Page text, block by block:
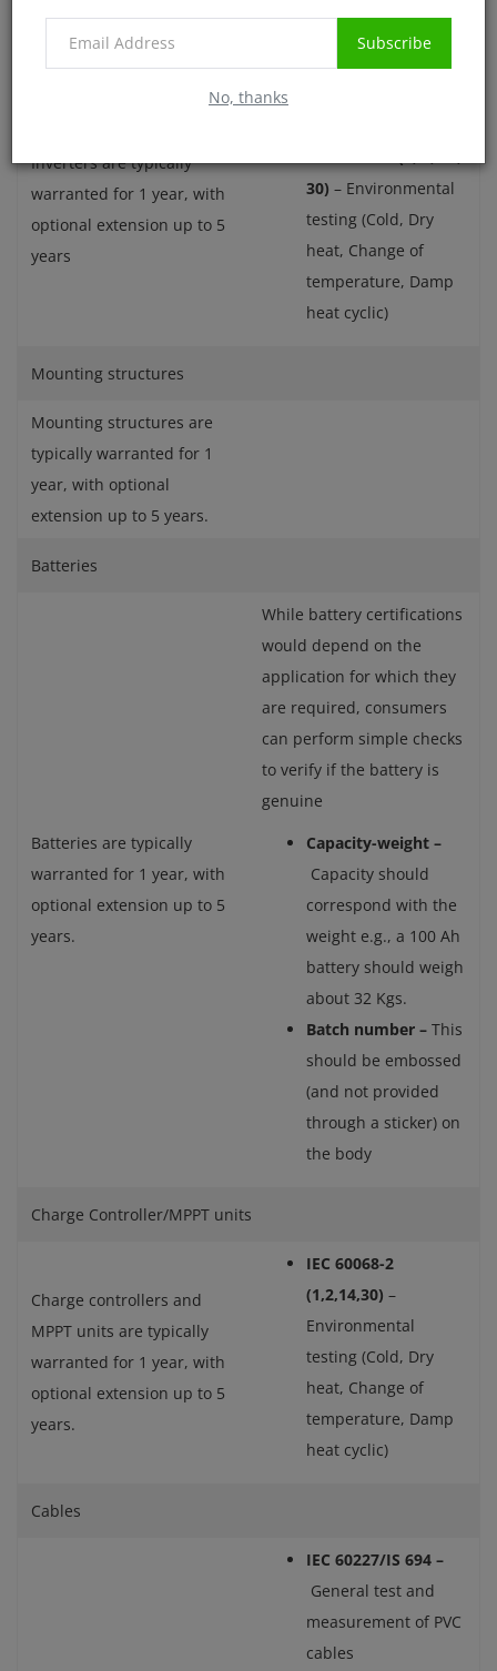
Subscribe
No, thanks
Inverters
Inverters are typically
warranted for 1 year, with
optional extension up to 5
years
30) – Environmental
testing (Cold, Dry
heat, Change of
temperature, Damp
heat cyclic)
Mounting structures
Mounting structures are
typically warranted for 1
year, with optional
extension up to 5 years.
Batteries
Batteries are typically
warranted for 1 year, with
optional extension up to 5
years.
While battery certifications
would depend on the
application for which they
are required, consumers
can perform simple checks
to verify if the battery is
genuine
Capacity-weight –
Capacity should
correspond with the
weight e.g., a 100 Ah
battery should weigh
about 32 Kgs.
Batch number – This
should be embossed
(and not provided
through a sticker) on
the body
Charge Controller/MPPT units
Charge controllers and
MPPT units are typically
warranted for 1 year, with
optional extension up to 5
years.
IEC 60068-2
(1,2,14,30) –
Environmental
testing (Cold, Dry
heat, Change of
temperature, Damp
heat cyclic)
Cables
IEC 60227/IS 694 –
General test and
measurement of PVC
cables